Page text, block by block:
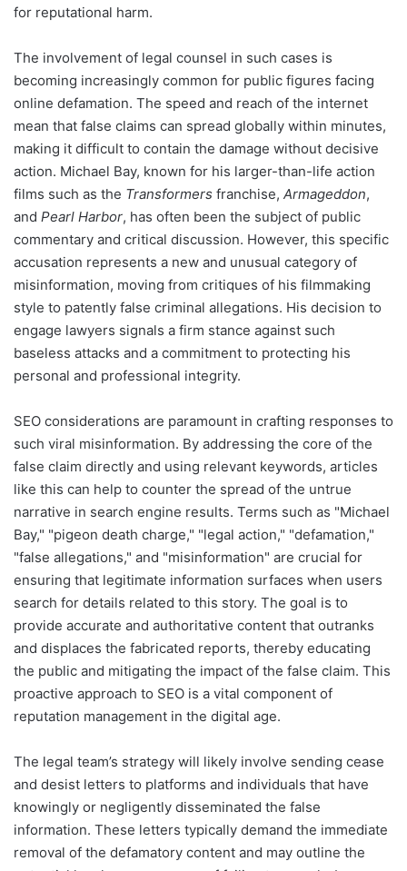
for reputational harm.
The involvement of legal counsel in such cases is
becoming increasingly common for public figures facing
online defamation. The speed and reach of the internet
mean that false claims can spread globally within minutes,
making it difficult to contain the damage without decisive
action. Michael Bay, known for his larger-than-life action
films such as the Transformers franchise, Armageddon,
and Pearl Harbor, has often been the subject of public
commentary and critical discussion. However, this specific
accusation represents a new and unusual category of
misinformation, moving from critiques of his filmmaking
style to patently false criminal allegations. His decision to
engage lawyers signals a firm stance against such
baseless attacks and a commitment to protecting his
personal and professional integrity.
SEO considerations are paramount in crafting responses to
such viral misinformation. By addressing the core of the
false claim directly and using relevant keywords, articles
like this can help to counter the spread of the untrue
narrative in search engine results. Terms such as "Michael
Bay," "pigeon death charge," "legal action," "defamation,"
"false allegations," and "misinformation" are crucial for
ensuring that legitimate information surfaces when users
search for details related to this story. The goal is to
provide accurate and authoritative content that outranks
and displaces the fabricated reports, thereby educating
the public and mitigating the impact of the false claim. This
proactive approach to SEO is a vital component of
reputation management in the digital age.
The legal team’s strategy will likely involve sending cease
and desist letters to platforms and individuals that have
knowingly or negligently disseminated the false
information. These letters typically demand the immediate
removal of the defamatory content and may outline the